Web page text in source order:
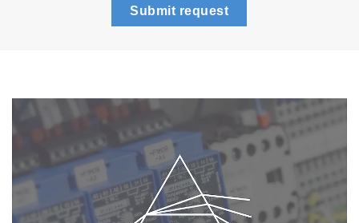
Submit request